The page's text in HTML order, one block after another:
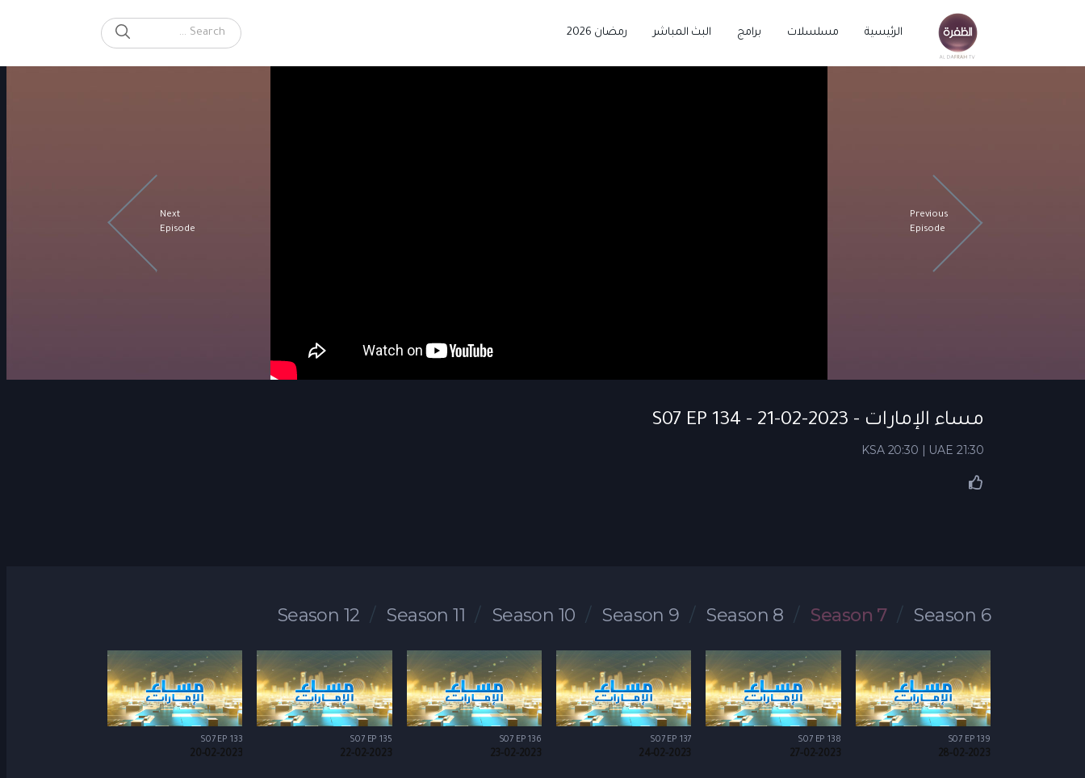
الرئيسية مسلسلات برامج البث المباشر رمضان 2026
Search for:
SEARCH
Previous
Episode
Next
Episode
مساء الإمارات - S07 EP 134 - 21-02-2023
KSA 20:30 | UAE 21:30
Season 6
Season 7
Season 8
Season 9
Season 10
Season 11
Season 12
S07 EP 139
28-02-2023
S07 EP 138
27-02-2023
S07 EP 137
24-02-2023
S07 EP 136
23-02-2023
S07 EP 135
22-02-2023
S07 EP 133
20-02-2023